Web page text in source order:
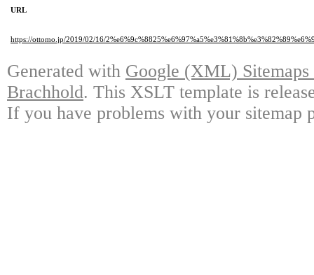
URL
https://ottomo.jp/2019/02/16/
Generated with Google (XML)
Brachhold. This XSLT template is
If you have problems with your sitemap